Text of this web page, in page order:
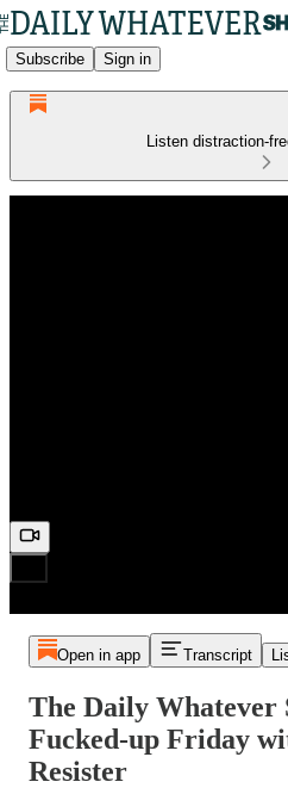
Subscribe Sign in
Listen distraction-
Open in app Transcript
The Daily Whatever
Fucked-up Friday
Resister